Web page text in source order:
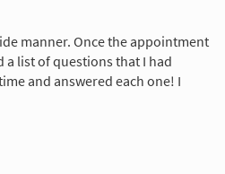
manner. Once the appointment
a list of questions that I had
and answered each one! I